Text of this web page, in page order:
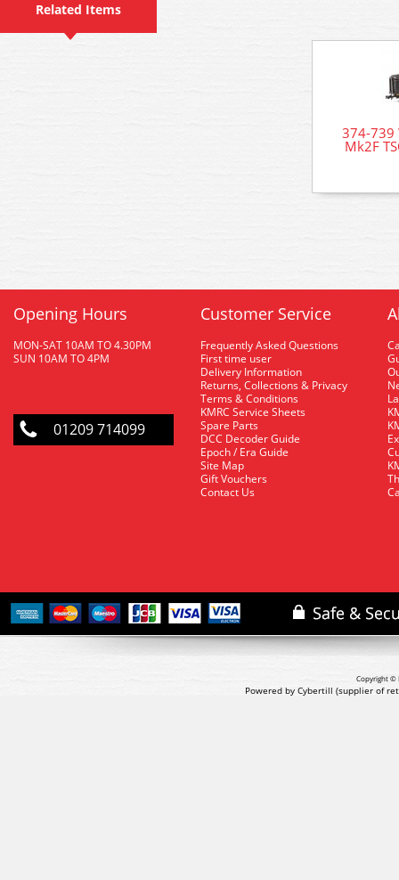
Related Items
374-739
Mk2F
Opening Hours
MON-SAT 10AM TO 4.30PM
SUN 10AM TO 4PM
01209 714099
Customer Service
Frequently Asked Questions
First time user
Delivery Information
Returns, Collections & Privacy
Terms & Conditions
KMRC Service Sheets
Spare Parts
DCC Decoder Guide
Epoch / Era Guide
Site Map
Gift Vouchers
Contact Us
Copyright ©
Powered by Cybertill (supplier of